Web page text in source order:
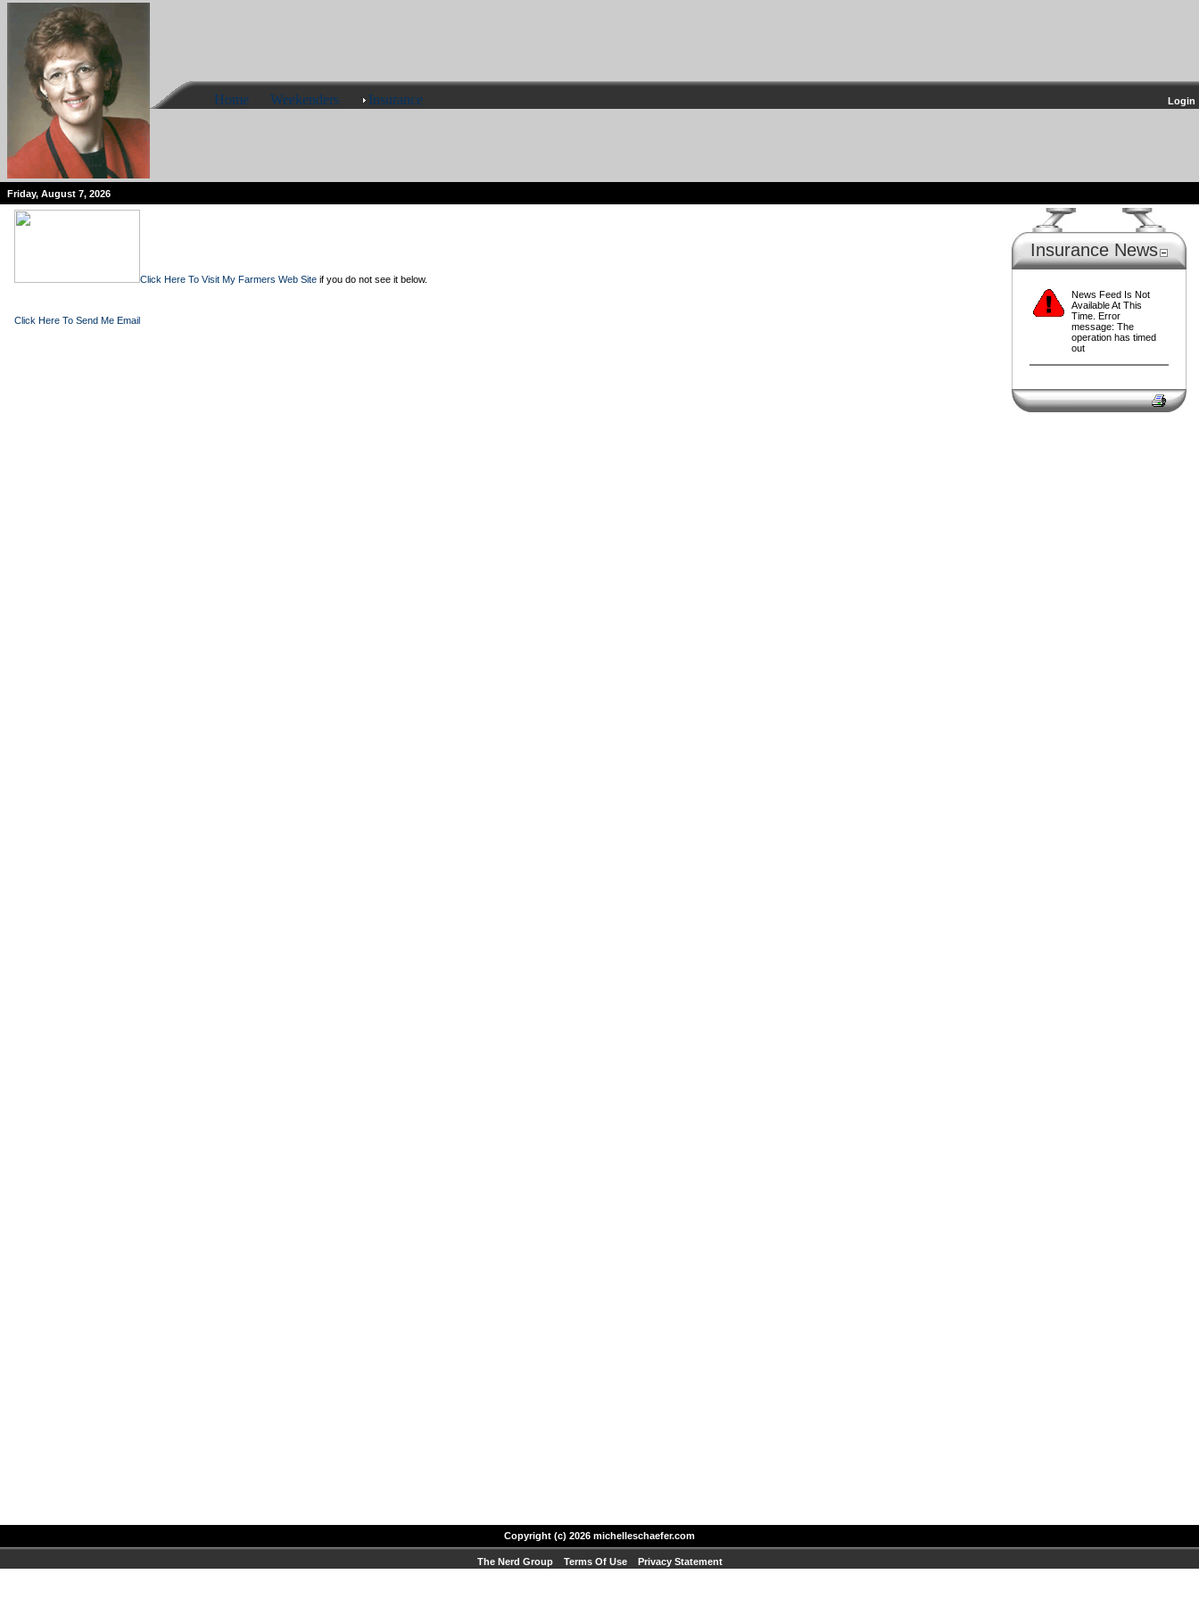
Home Weekenders Insurance Login
Friday, August 7, 2026
Click Here To Visit My Farmers Web Site if you do not see it below.
Click Here To Send Me Email
Insurance News
News Feed Is Not
Available At This
Time. Error
message: The
operation has timed
out
Copyright (c) 2026 michelleschaefer.com
The Nerd Group Terms Of Use Privacy Statement